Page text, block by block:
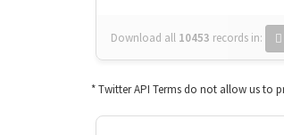
Download all 10453 records in:
* Twitter API Terms do not allow us to